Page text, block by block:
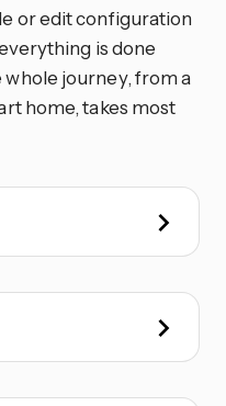
or edit configuration
is done
journey, from a
home, takes most